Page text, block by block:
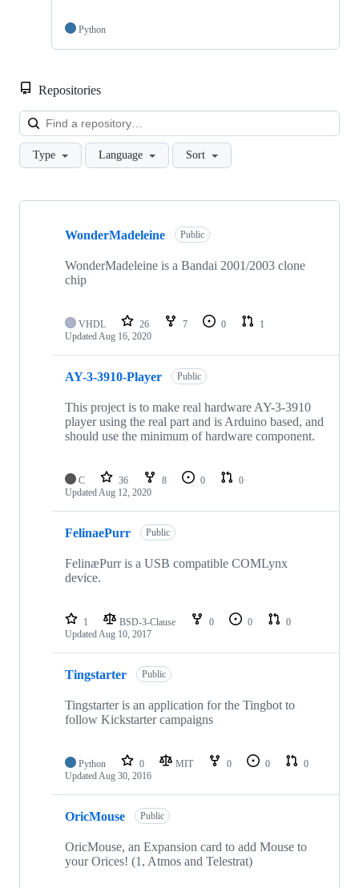
Python
Repositories
Type Language Sort
Showing
repositories
WonderMadeleine Public
WonderMadeleine is a Bandai 2001/2003 clone
chip
VHDL 26 7 0
1
UpdatedAug 16, 2020
AY-3-3910-Player Public
This project is to make real hardware AY-3-3910
player using the real part and is Arduino based, and
should use the minimum of hardware component.
C 36 8 0
0
UpdatedAug 12, 2020
FelinaePurr Public
FelinæPurr is a USB compatible COMLynx
device.
1 BSD-3-Clause 0 0
0
UpdatedAug 10, 2017
Tingstarter Public
Tingstarter is an application for the Tingbot to
follow Kickstarter campaigns
Python 0 MIT 0 0
0
UpdatedAug 30, 2016
OricMouse Public
OricMouse, an Expansion card to add Mouse to
your Orices! (1, Atmos and Telestrat)